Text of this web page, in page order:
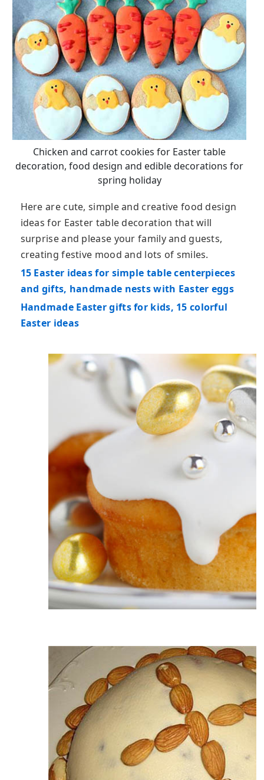
Chicken and carrot cookies for Easter table
decoration, food design and edible decorations for
spring holiday
Here are cute, simple and creative food design
ideas for Easter table decoration that will
surprise and please your family and guests,
creating festive mood and lots of smiles.
15 Easter ideas for simple table centerpieces
and gifts, handmade nests with Easter eggs
Handmade Easter gifts for kids, 15 colorful
Easter ideas